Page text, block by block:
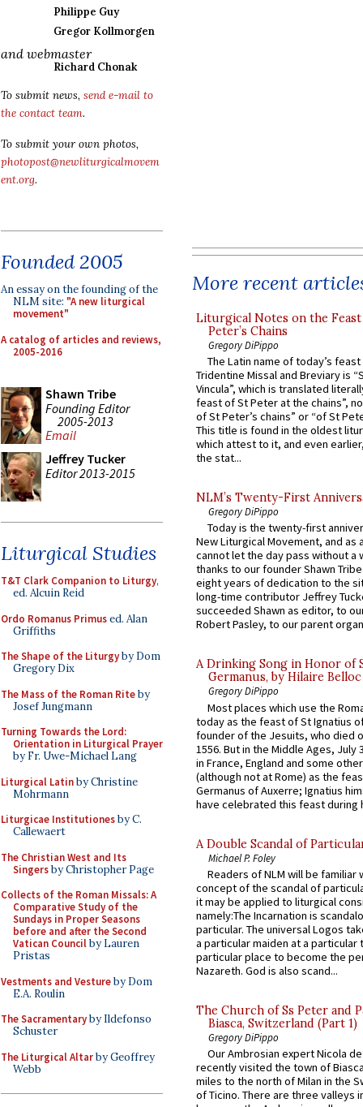
Philippe Guy
Gregor Kollmorgen
and webmaster
Richard Chonak
To submit news, send e-mail to
the contact team.
To submit your own photos,
photopost@newliturgicalmovem
ent.org.
Founded 2005
An essay on the founding of the
NLM site: "A new liturgical
movement"
A catalog of articles and reviews,
2005-2016
Shawn Tribe
Founding Editor
2005-2013
Email
Jeffrey Tucker
Editor 2013-2015
Liturgical Studies
T&T Clark Companion to Liturgy,
ed. Alcuin Reid
Ordo Romanus Primused. Alan
Griffiths
The Shape of the Liturgyby Dom
Gregory Dix
The Mass of the Roman Riteby
Josef Jungmann
Turning Towards the Lord:
Orientation in Liturgical Prayer
by Fr. Uwe-Michael Lang
Liturgical Latinby Christine
Mohrmann
Liturgicae Institutionesby C.
Callewaert
The Christian West and Its
Singersby Christopher Page
Collects of the Roman Missals: A
Comparative Study of the
Sundays in Proper Seasons
before and after the Second
Vatican Councilby Lauren
Pristas
Vestments and Vestureby Dom
E.A. Roulin
The Sacramentaryby Ildefonso
Schuster
The Liturgical Altarby Geoffrey
Webb
More recent
Liturgical Notes on the
Peter’s Chains
Gregory DiPippo
The Latin name of today’s
Tridentine Missal and Breviary is
Vincula”, which is translated
feast of St Peter at the chains”,
of St Peter’s chains” or “of St
This title is found in the oldest
which attest to it, and even
the stat...
NLM’s Twenty-First
Gregory DiPippo
Today is the twenty-first
New Liturgical Movement, and as
cannot let the day pass without a
thanks to our founder Shawn
eight years of dedication to the
long-time contributor Jeffrey
succeeded Shawn as editor, to
Robert Pasley, to our parent
A Drinking Song in Honor of
Germanus, by Hilaire Belloc
Gregory DiPippo
Most places which use the
today as the feast of St Ignatius
founder of the Jesuits, who died
1556. But in the Middle Ages, July
in France, England and some
(although not at Rome) as the
Germanus of Auxerre; Ignatius
have celebrated this feast during
A Double Scandal of
Michael P. Foley
Readers of NLM will be familiar
concept of the scandal of
it may be applied to liturgical
namely:The Incarnation is
particular. The universal Logos
a particular maiden at a particular
particular place to become the
Nazareth. God is also scand...
The Church of Ss Peter and
Biasca, Switzerland (Part 1)
Gregory DiPippo
Our Ambrosian expert Nicola
recently visited the town of
miles to the north of Milan in the
of Ticino. There are three valleys